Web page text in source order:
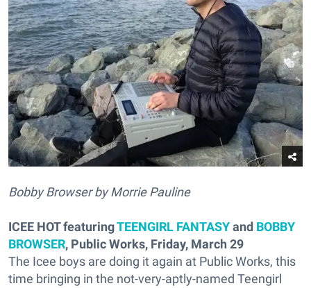
Bobby Browser by Morrie Pauline
ICEE HOT featuringTEENGIRL FANTASYand BOBBY
BROWSER, Public Works, Friday, March 29
The Icee boys are doing it again at Public Works, this
time bringing in the not-very-aptly-named Teengirl